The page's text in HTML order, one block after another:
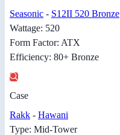
Seasonic - S12II 520 Bronze
Wattage: 520
Form Factor: ATX
Efficiency: 80+ Bronze
Case
Rakk - Hawani
Type: Mid-Tower